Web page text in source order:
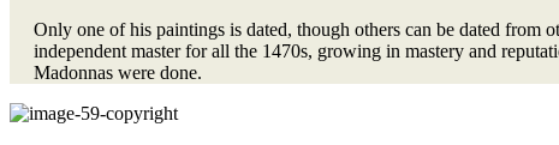
Only one of his paintings is dated, though others can be dated from
independent master for all the 1470s, growing in mastery and
Madonnas were done.